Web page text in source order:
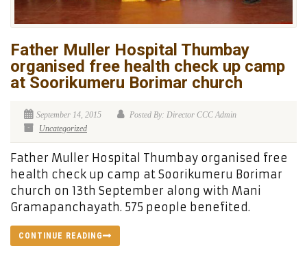
Father Muller Hospital Thumbay
organised free health check up camp
at Soorikumeru Borimar church
September 14, 2015
Posted By: Director CCC Admin
Uncategorized
Father Muller Hospital Thumbay organised free
health check up camp at Soorikumeru Borimar
church on 13th September along with Mani
Gramapanchayath. 575 people benefited.
CONTINUE READING